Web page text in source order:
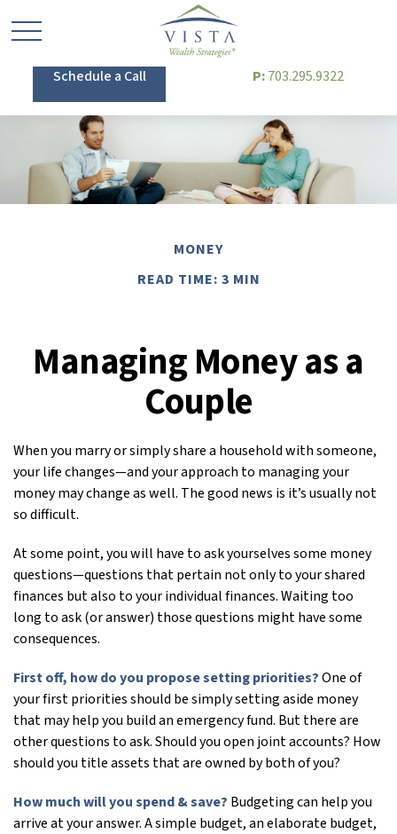
Schedule a Call P: 703.295.9322
MONEY
READ TIME: 3 MIN
Managing Money as a
Couple
When you marry or simply share a household with someone,
your life changes—and your approach to managing your
money may change as well. The good news is it’s usually not
so difficult.
At some point, you will have to ask yourselves some money
questions—questions that pertain not only to your shared
finances but also to your individual finances. Waiting too
long to ask (or answer) those questions might have some
consequences.
First off, how do you propose setting priorities?One of
your first priorities should be simply setting aside money
that may help you build an emergency fund. But there are
other questions to ask. Should you open joint accounts? How
should you title assets that are owned by both of you?
How much will you spend & save? Budgeting can help you
arrive at your answer. A simple budget, an elaborate budget,